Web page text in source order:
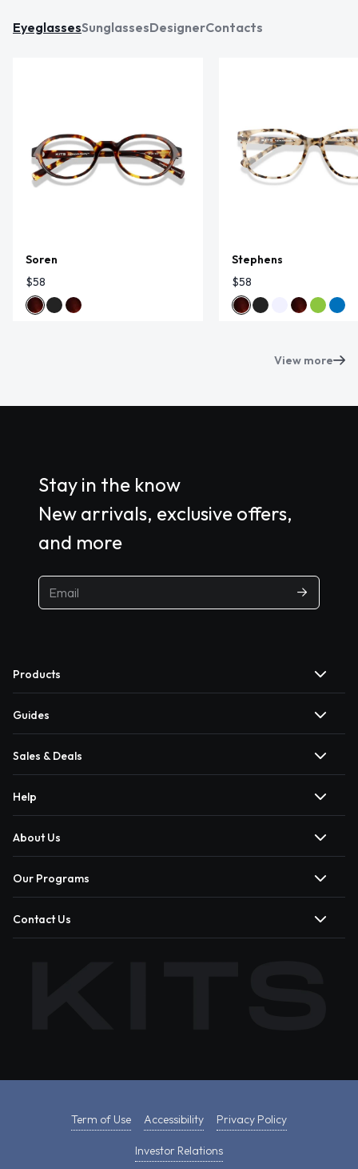
EyeglassesSunglassesDesignerContacts
Soren
$58
Stephens
$58
View more
Stay in the know
New arrivals, exclusive offers,
and more
Products
Guides
Sales & Deals
Help
About Us
Our Programs
Contact Us
Term of Use Accessibility Privacy Policy
Investor Relations